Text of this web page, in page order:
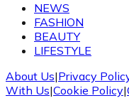
NEWS
FASHION
BEAUTY
LIFESTYLE
About Us|Privacy
With Us|Cookie Policy|